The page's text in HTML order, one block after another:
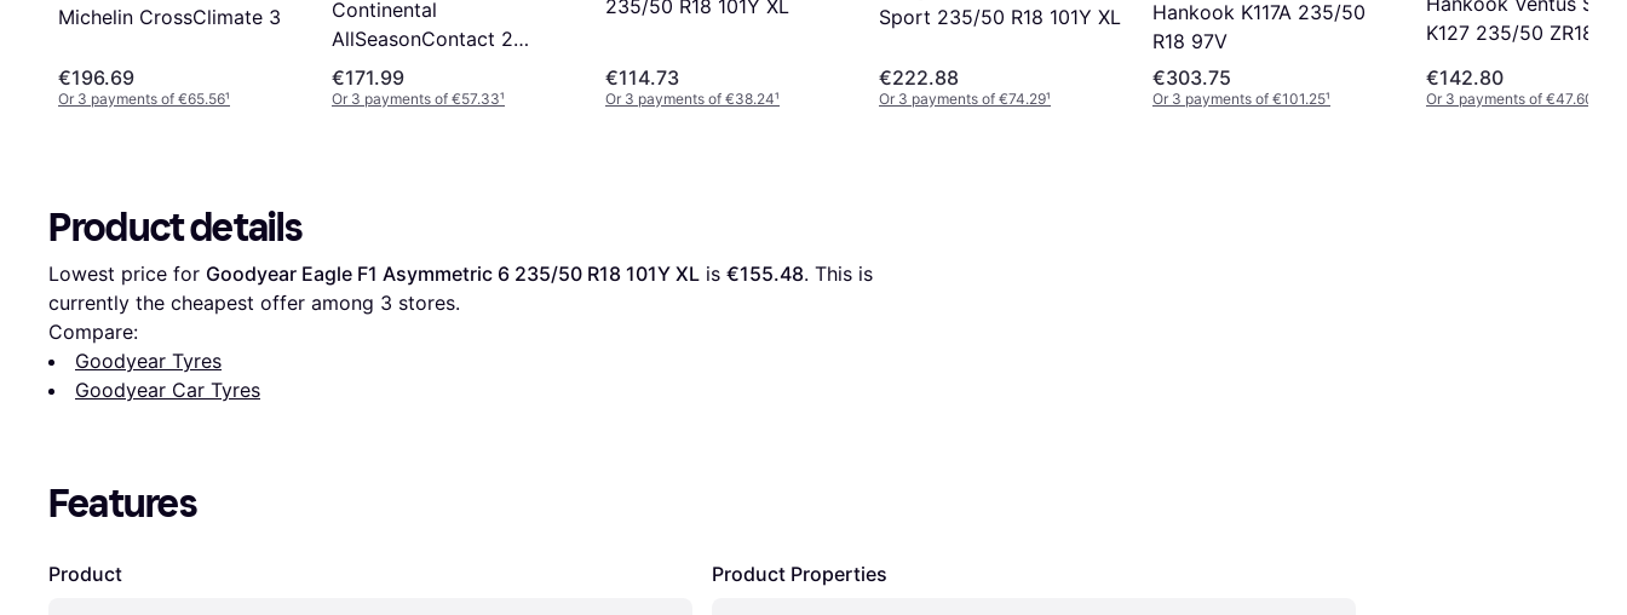
Michelin CrossClimate 3
€196.69
Or 3 payments of €65.56¹
Continental
AllSeasonContact 2
235/55R17 103V XL
€171.99
Or 3 payments of €57.33¹
235/50 R18 101Y XL
€114.73
Or 3 payments of €38.24¹
Sport 235/50 R18 101Y XL
€222.88
Or 3 payments of €74.29¹
Hankook K117A 235/50
R18 97V
€303.75
Or 3 payments of €101.25¹
K127 235/50 ZR18
€142.80
Or 3 payments of €47.60
Product details
Lowest price for Goodyear Eagle F1 Asymmetric 6 235/50 R18 101Y XL is €155.48. This is
currently the cheapest offer among 3 stores.
Compare:
Goodyear Tyres
Goodyear Car Tyres
Features
Product Product Properties